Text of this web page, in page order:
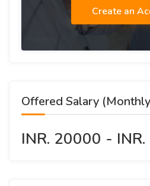
Create an
Offered Salary
INR. 20000 -